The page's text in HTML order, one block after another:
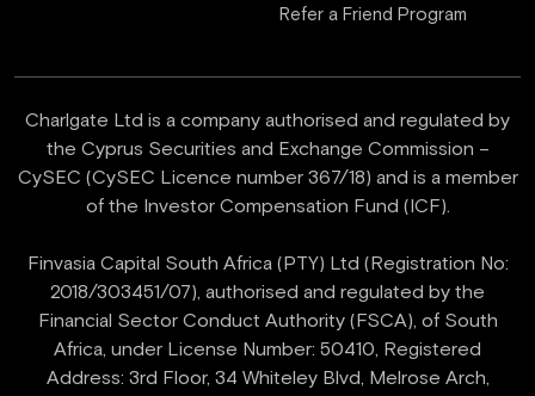
Refer a Friend Program
Charlgate Ltd is a company authorised and regulated by
the Cyprus Securities and Exchange Commission –
CySEC (CySEC Licence number 367/18) and is a member
of the Investor Compensation Fund (ICF).
Finvasia Capital South Africa (PTY) Ltd (Registration No:
2018/303451/07), authorised and regulated by the
Financial Sector Conduct Authority (FSCA), of South
Africa, under License Number: 50410, Registered
Address: 3rd Floor, 34 Whiteley Blvd, Melrose Arch,